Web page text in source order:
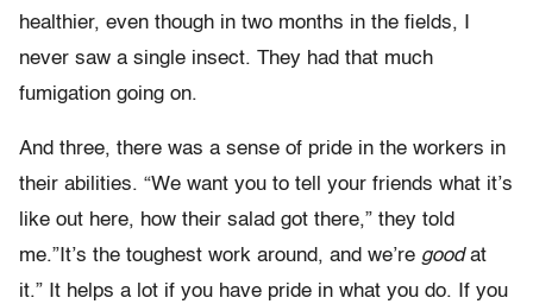
healthier, even though in two months in the fields, I
never saw a single insect. They had that much
fumigation going on.
And three, there was a sense of pride in the workers in
their abilities. “We want you to tell your friends what it’s
like out here, how their salad got there,” they told
me.”It’s the toughest work around, and we’re goodat
it.” It helps a lot if you have pride in what you do. If you